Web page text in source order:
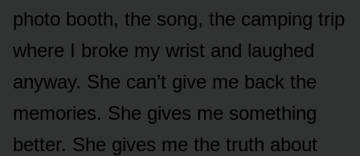
photo booth, the song, the camping trip
where I broke my wrist and laughed
anyway. She can’t give me back the
memories. She gives me something
better. She gives me the truth about